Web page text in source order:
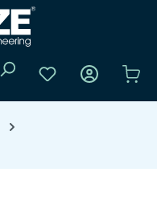
You have 0